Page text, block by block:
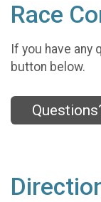
Race
If you have any
button below.